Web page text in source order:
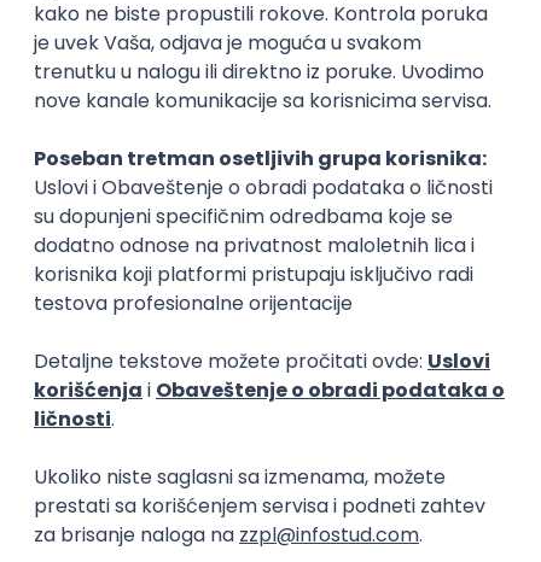
Senior Software Engineer (Go)
Xsolla
Rad od kuće
11.09.2026.
Kubernetes
Senior
Software Development Director
Xsolla
Rad od kuće
11.09.2026.
PREMIUM